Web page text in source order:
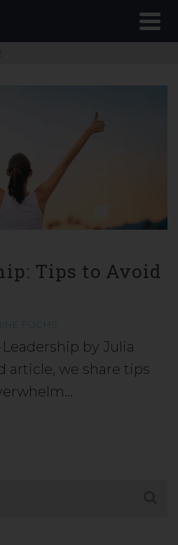
Tips to Avoid
FUCHS
by Julia
article, we share tips